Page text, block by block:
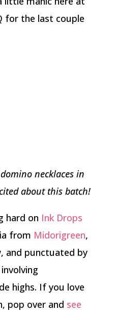
for the last couple
necklaces in
about this batch!
hard on Ink Drops
from Midorigreen,
and punctuated by
highs. If you love
pop over and see